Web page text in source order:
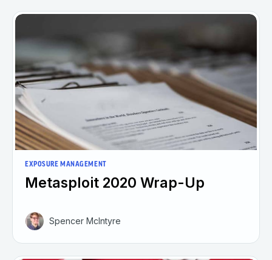
EXPOSURE MANAGEMENT
Metasploit 2020 Wrap-Up
Spencer McIntyre